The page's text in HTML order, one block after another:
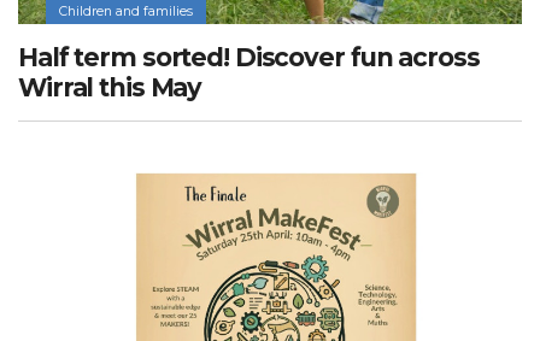
Children and families
Half term sorted! Discover fun across
Wirral this May